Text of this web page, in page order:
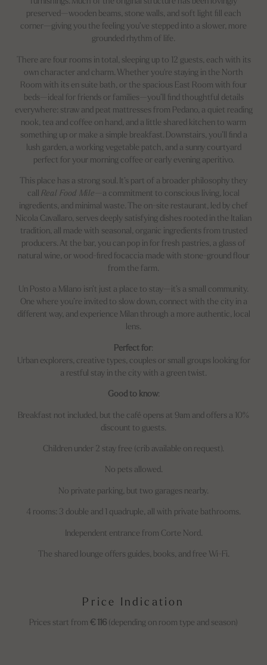
preserved—wooden beams, stone walls, and soft light fill each
corner—giving you the feeling you’ve stepped into a slower, more
grounded rhythm of life.
There are four rooms in total, sleeping up to 12 guests, each with its
own character and charm. Whether you're staying in the North
Room with its en suite bath, or the spacious East Room with four
beds—ideal for friends or families—you’ll find thoughtful details
everywhere: straw and peat mattresses from Pedano, a quiet reading
nook, tea and coffee on hand, and a little shared kitchen to warm
something up or make a simple breakfast. Downstairs, you’ll find a
lush garden, a working vegetable patch, and a sunny courtyard
perfect for your morning coffee or early evening aperitivo.
This place has a strong soul. It’s part of a broader philosophy they
call Real Food Mile —a commitment to conscious living, local
ingredients, and minimal waste. The on-site restaurant, led by chef
Nicola Cavallaro, serves deeply satisfying dishes rooted in the Italian
tradition, all made with seasonal, organic ingredients from trusted
producers. At the bar, you can pop in for fresh pastries, a glass of
natural wine, or wood-fired focaccia made with stone-ground flour
from the farm.
Un Posto a Milano isn’t just a place to stay—it’s a small community.
One where you’re invited to slow down, connect with the city in a
different way, and experience Milan through a more authentic, local
lens.
Perfect for:
Urban explorers, creative types, couples or small groups looking for
a restful stay in the city with a green twist.
Good to know:
Breakfast not included, but the café opens at 9am and offers a 10%
discount to guests.
Children under 2 stay free (crib available on request).
No pets allowed.
No private parking, but two garages nearby.
4 rooms: 3 double and 1 quadruple, all with private bathrooms.
Independent entrance from Corte Nord.
The shared lounge offers guides, books, and free Wi-Fi.
Price Indication
Prices start from € 116 (depending on room type and season)